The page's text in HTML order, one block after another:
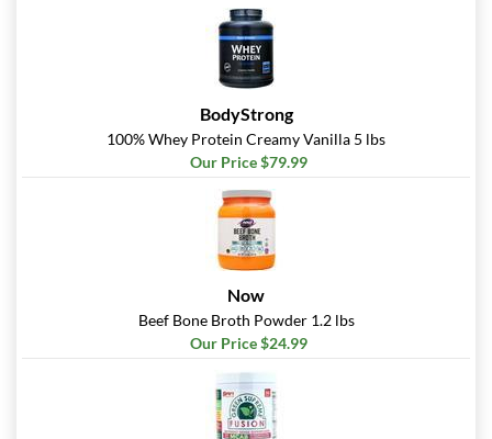
BodyStrong
100% Whey Protein Creamy Vanilla 5 lbs
Our Price $79.99
Now
Beef Bone Broth Powder 1.2 lbs
Our Price $24.99